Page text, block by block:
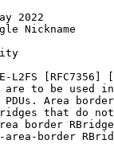
2022
Nickname
L2FS [RFC7356]
to be used
Area
that do
border
area-border